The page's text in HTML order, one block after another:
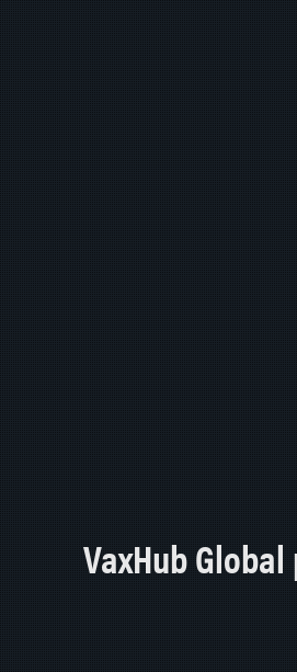
VaxHub